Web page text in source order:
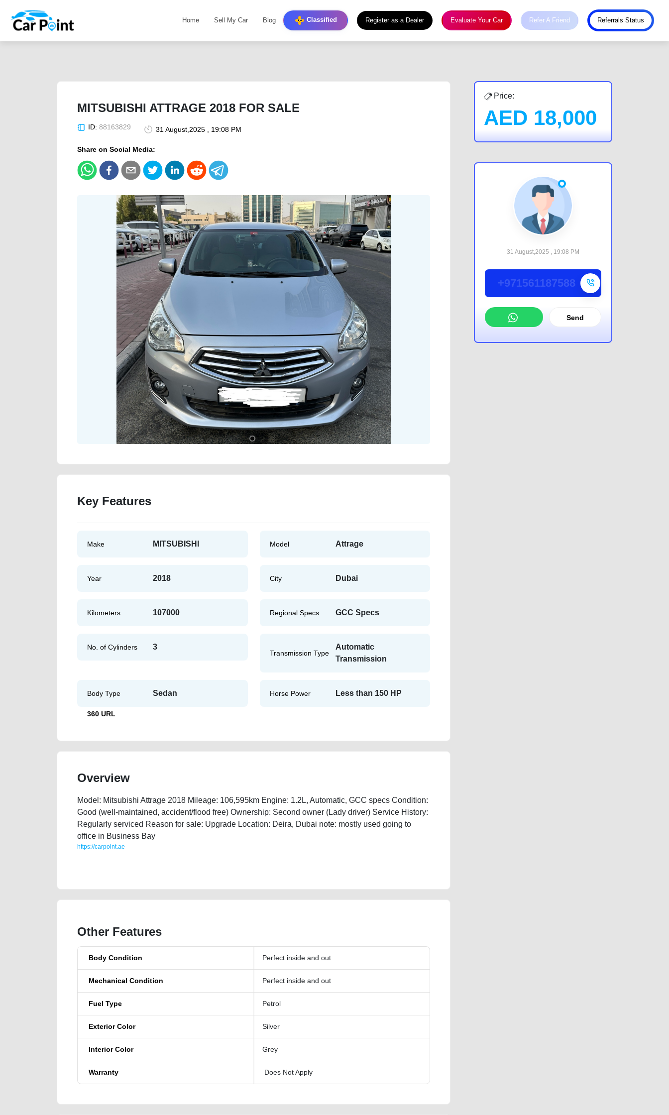
Home Sell My Car Blog Classified Register as a Dealer Evaluate Your Car Refer A Friend Referrals Status
MITSUBISHI ATTRAGE 2018 FOR SALE
ID: 88163829 31 August,2025 , 19:08 PM
Share on Social Media:
Key Features
Make MITSUBISHI Model Attrage
Year 2018 City Dubai
Kilometers 107000 Regional Specs GCC Specs
No. of Cylinders 3
Transmission Type
Automatic
Transmission
Body Type Sedan Horse Power Less than 150 HP
360 URL
Overview
Model: Mitsubishi Attrage 2018 Mileage: 106,595km Engine: 1.2L, Automatic, GCC specs Condition:
Good (well-maintained, accident/flood free) Ownership: Second owner (Lady driver) Service History:
Regularly serviced Reason for sale: Upgrade Location: Deira, Dubai note: mostly used going to
office in Business Bay
https://carpoint.ae
Other Features
Body Condition Perfect inside and out
Mechanical Condition Perfect inside and out
Fuel Type Petrol
Exterior Color Silver
Interior Color Grey
Warranty Does Not Apply
Price:
AED 18,000
31 August,2025 , 19:08 PM
+971561187588
Send